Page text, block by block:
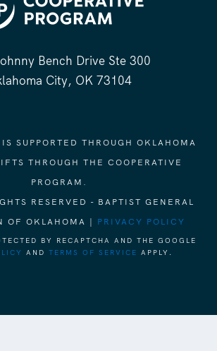
Bench Drive Ste 300
City, OK 73104
SUPPORTED THROUGH OKLAHOMA
THROUGH THE COOPERATIVE
PROGRAM.
RESERVED - BAPTIST GENERAL
OF OKLAHOMA | PRIVACY POLICY
BY RECAPTCHA AND THE GOOGLE
AND TERMS OF SERVICE APPLY.